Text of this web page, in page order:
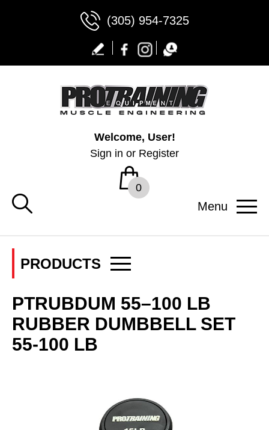
(305) 954-7325
Welcome, User!
Sign in or Register
0
Menu
PTRUBDUM 55–100 LB
RUBBER DUMBBELL SET
55-100 LB
PRODUCTS